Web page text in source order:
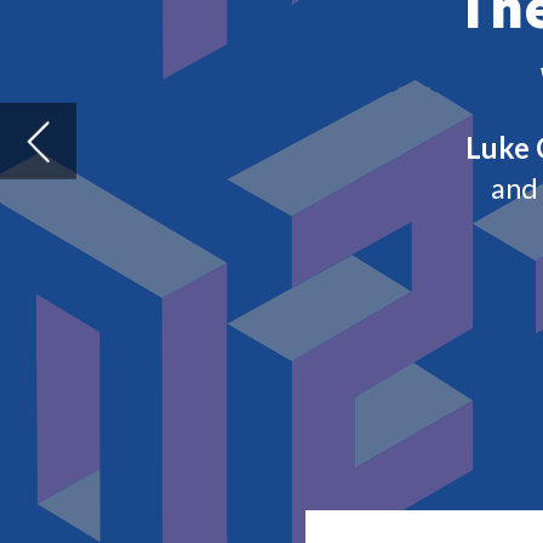
H
aving brought live events to
demand for green solutions,
throughout 2020.
With the vaccine rollout underway –
begin to look ahead to some level of
for lost time and adjusts to a very
opportunities and challenges for the
From Brexit to the Super Bowl, we